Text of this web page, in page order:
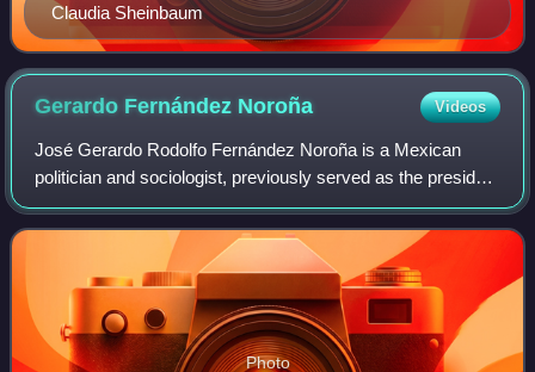
Claudia Sheinbaum
Gerardo Fernández Noroña Videos
José Gerardo Rodolfo Fernández Noroña is a Mexican
politician and sociologist, previously served as the president
of the Senate from 2024 until 31 August 2025, a member of
the National Regeneration Mo
Photo